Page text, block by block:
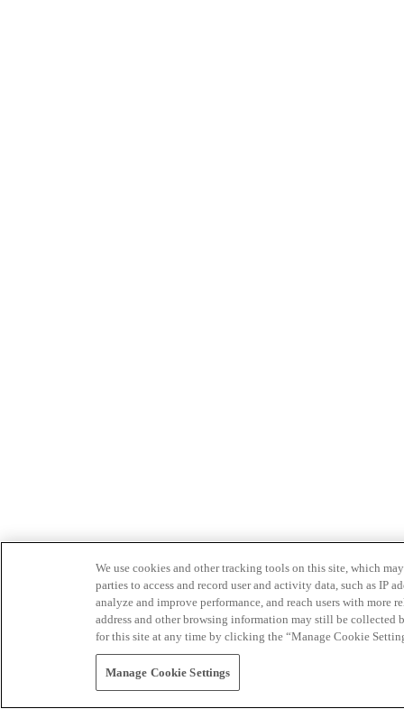
We use cookies and other tracking tools on this site, which
parties to access and record user and activity data, such as IP
analyze and improve performance, and reach users with
address and other browsing information may still be collected
for this site at any time by clicking the “Manage Cookie
Manage Cookie Settings